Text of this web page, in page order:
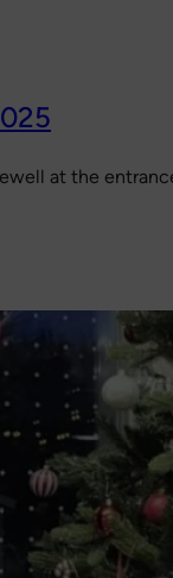
at the